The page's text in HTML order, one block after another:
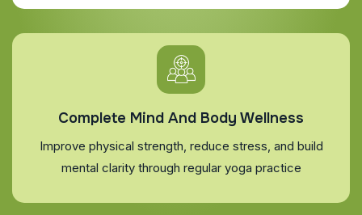
Complete Mind And Body Wellness
Improve physical strength, reduce stress, and build
mental clarity through regular yoga practice